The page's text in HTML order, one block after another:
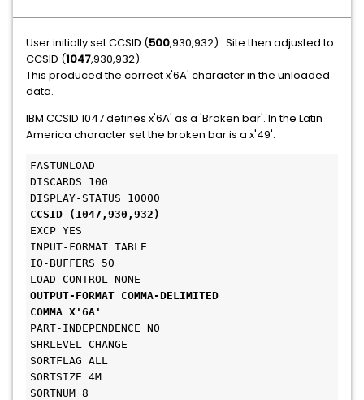
User initially set CCSID (500,930,932). Site then adjusted to
CCSID (1047,930,932).
This produced the correct x'6A' character in the unloaded
data.
IBM CCSID 1047 defines x'6A' as a 'Broken bar'. In the Latin
America character set the broken bar is a x'49'.
FASTUNLOAD
DISCARDS 100
DISPLAY-STATUS 10000
CCSID (1047,930,932)
EXCP YES
INPUT-FORMAT TABLE
IO-BUFFERS 50
LOAD-CONTROL NONE
OUTPUT-FORMAT COMMA-DELIMITED
COMMA X'6A'
PART-INDEPENDENCE NO
SHRLEVEL CHANGE
SORTFLAG ALL
SORTSIZE 4M
SORTNUM 8